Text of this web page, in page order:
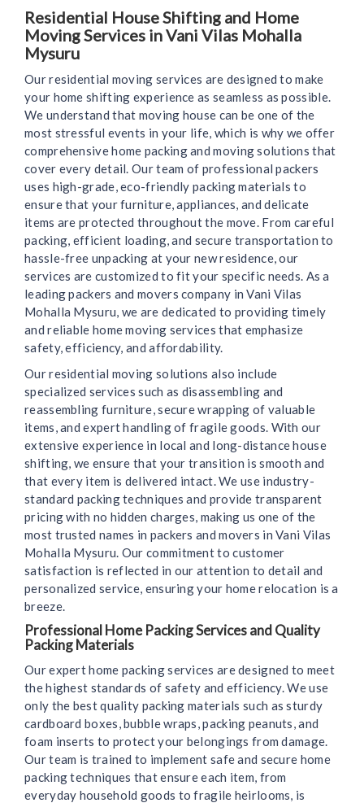
Residential House Shifting and Home
Moving Services in Vani Vilas Mohalla
Mysuru
Our residential moving services are designed to make
your home shifting experience as seamless as possible.
We understand that moving house can be one of the
most stressful events in your life, which is why we offer
comprehensive home packing and moving solutions that
cover every detail. Our team of professional packers
uses high-grade, eco-friendly packing materials to
ensure that your furniture, appliances, and delicate
items are protected throughout the move. From careful
packing, efficient loading, and secure transportation to
hassle-free unpacking at your new residence, our
services are customized to fit your specific needs. As a
leading packers and movers company in Vani Vilas
Mohalla Mysuru, we are dedicated to providing timely
and reliable home moving services that emphasize
safety, efficiency, and affordability.
Our residential moving solutions also include
specialized services such as disassembling and
reassembling furniture, secure wrapping of valuable
items, and expert handling of fragile goods. With our
extensive experience in local and long-distance house
shifting, we ensure that your transition is smooth and
that every item is delivered intact. We use industry-
standard packing techniques and provide transparent
pricing with no hidden charges, making us one of the
most trusted names in packers and movers in Vani Vilas
Mohalla Mysuru. Our commitment to customer
satisfaction is reflected in our attention to detail and
personalized service, ensuring your home relocation is a
breeze.
Professional Home Packing Services and Quality
Packing Materials
Our expert home packing services are designed to meet
the highest standards of safety and efficiency. We use
only the best quality packing materials such as sturdy
cardboard boxes, bubble wraps, packing peanuts, and
foam inserts to protect your belongings from damage.
Our team is trained to implement safe and secure home
packing techniques that ensure each item, from
everyday household goods to fragile heirlooms, is